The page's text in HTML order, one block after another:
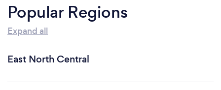
Popular Regions
Expand all
East North Central